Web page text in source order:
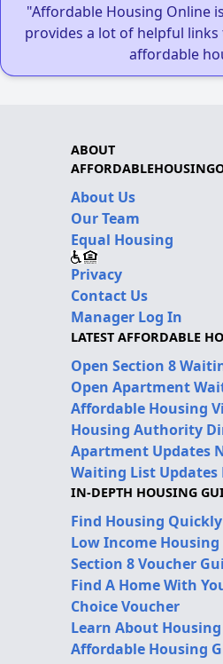
"Affordable Housing Online
provides a lot of helpful
affordable
ABOUT
About Us
Our Team
Equal Housing
Privacy
Contact Us
Manager Log In
LATEST AFFORDABLE
Open Section 8
Open Apartment
Affordable Housing
Housing Authority
Apartment Updates
Waiting List Updates
IN-DEPTH HOUSING
Find Housing Quickly
Low Income Housing
Section 8 Voucher
Find A Home With
Choice Voucher
Learn About Housing
Affordable Housing